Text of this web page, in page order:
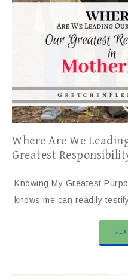
Where Are We
Greatest
Knowing My Greatest
knows me can readily